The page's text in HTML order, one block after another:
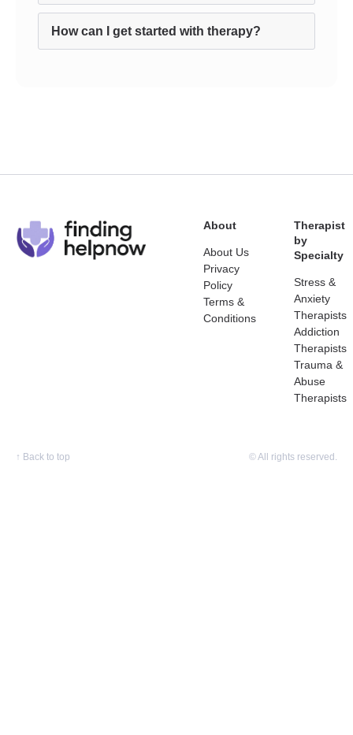
How can I get started with therapy?
About
About Us
Privacy
Policy
Terms &
Conditions
Therapist
by
Specialty
Stress &
Anxiety
Therapists
Addiction
Therapists
Trauma &
Abuse
Therapists
↑ Back to top © All rights reserved.